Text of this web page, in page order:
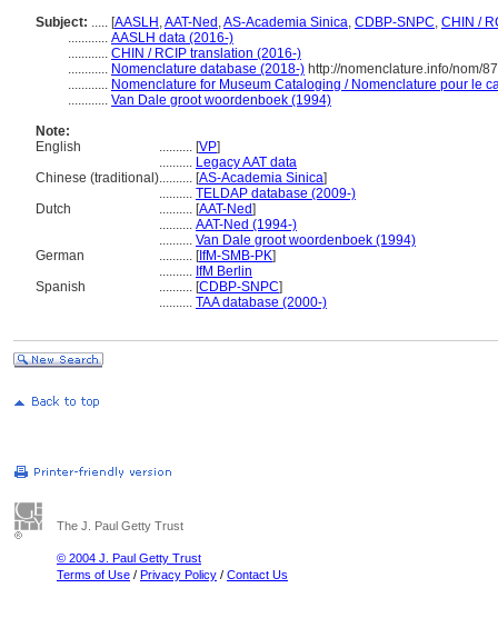
Subject: ..... [AASLH ,AAT-Ned ,AS-Academia Sinica, CDBP-SNPC, CHIN /
............ AASLH data (2016-)
............ CHIN / RCIP translation (2016-)
............ Nomenclature database (2018-) http://nomenclature.info/nom/
............ Nomenclature for Museum Cataloging / Nomenclature pour le
............ Van Dale groot woordenboek (1994)
Note:
English
.......... [VP]
.......... Legacy AAT data
Chinese (traditional).......... [AS-Academia Sinica]
.......... TELDAP database (2009-)
Dutch
.......... [AAT-Ned]
.......... AAT-Ned (1994-)
.......... Van Dale groot woordenboek (1994)
German
.......... [IfM-SMB-PK]
.......... IfM Berlin
Spanish
.......... [CDBP-SNPC]
.......... TAA database (2000-)
The J. Paul Getty Trust
© 2004 J. Paul Getty Trust
Terms of Use / Privacy Policy / Contact Us